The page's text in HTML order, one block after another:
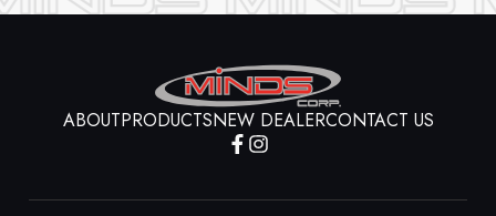
ABOUTPRODUCTSNEW DEALERCONTACT US